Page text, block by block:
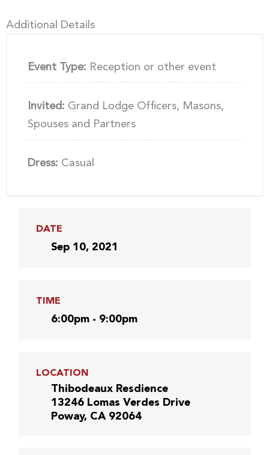
Additional Details
Event Type: Reception or other event
Invited: Grand Lodge Officers, Masons,
Spouses and Partners
Dress: Casual
DATE
Sep 10, 2021
TIME
6:00pm - 9:00pm
LOCATION
Thibodeaux Resdience
13246 Lomas Verdes Drive
Poway, CA 92064